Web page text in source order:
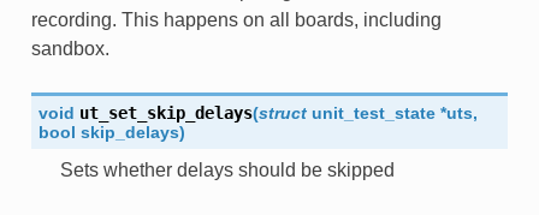
recording. This happens on all boards, including
sandbox.
void ut_set_skip_delays(struct unit_test_state *uts,
bool skip_delays)
Sets whether delays should be skipped